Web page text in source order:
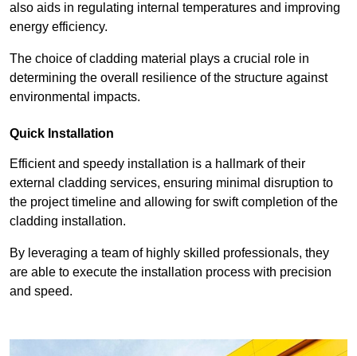
also aids in regulating internal temperatures and improving
energy efficiency.
The choice of cladding material plays a crucial role in
determining the overall resilience of the structure against
environmental impacts.
Quick Installation
Efficient and speedy installation is a hallmark of their
external cladding services, ensuring minimal disruption to
the project timeline and allowing for swift completion of the
cladding installation.
By leveraging a team of highly skilled professionals, they
are able to execute the installation process with precision
and speed.